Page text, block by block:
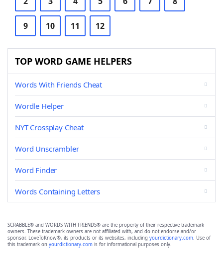
9 10 11 12
TOP WORD GAME HELPERS
Words With Friends Cheat
Wordle Helper
NYT Crossplay Cheat
Word Unscrambler
Word Finder
Words Containing Letters
SCRABBLE® and WORDS WITH FRIENDS® are the property of their respective trademark
owners. These trademark owners are not affiliated with, and do not endorse and/or
sponsor, LoveToKnow®, its products or its websites, including yourdictionary.com. Use of
this trademark on yourdictionary.com is for informational purposes only.